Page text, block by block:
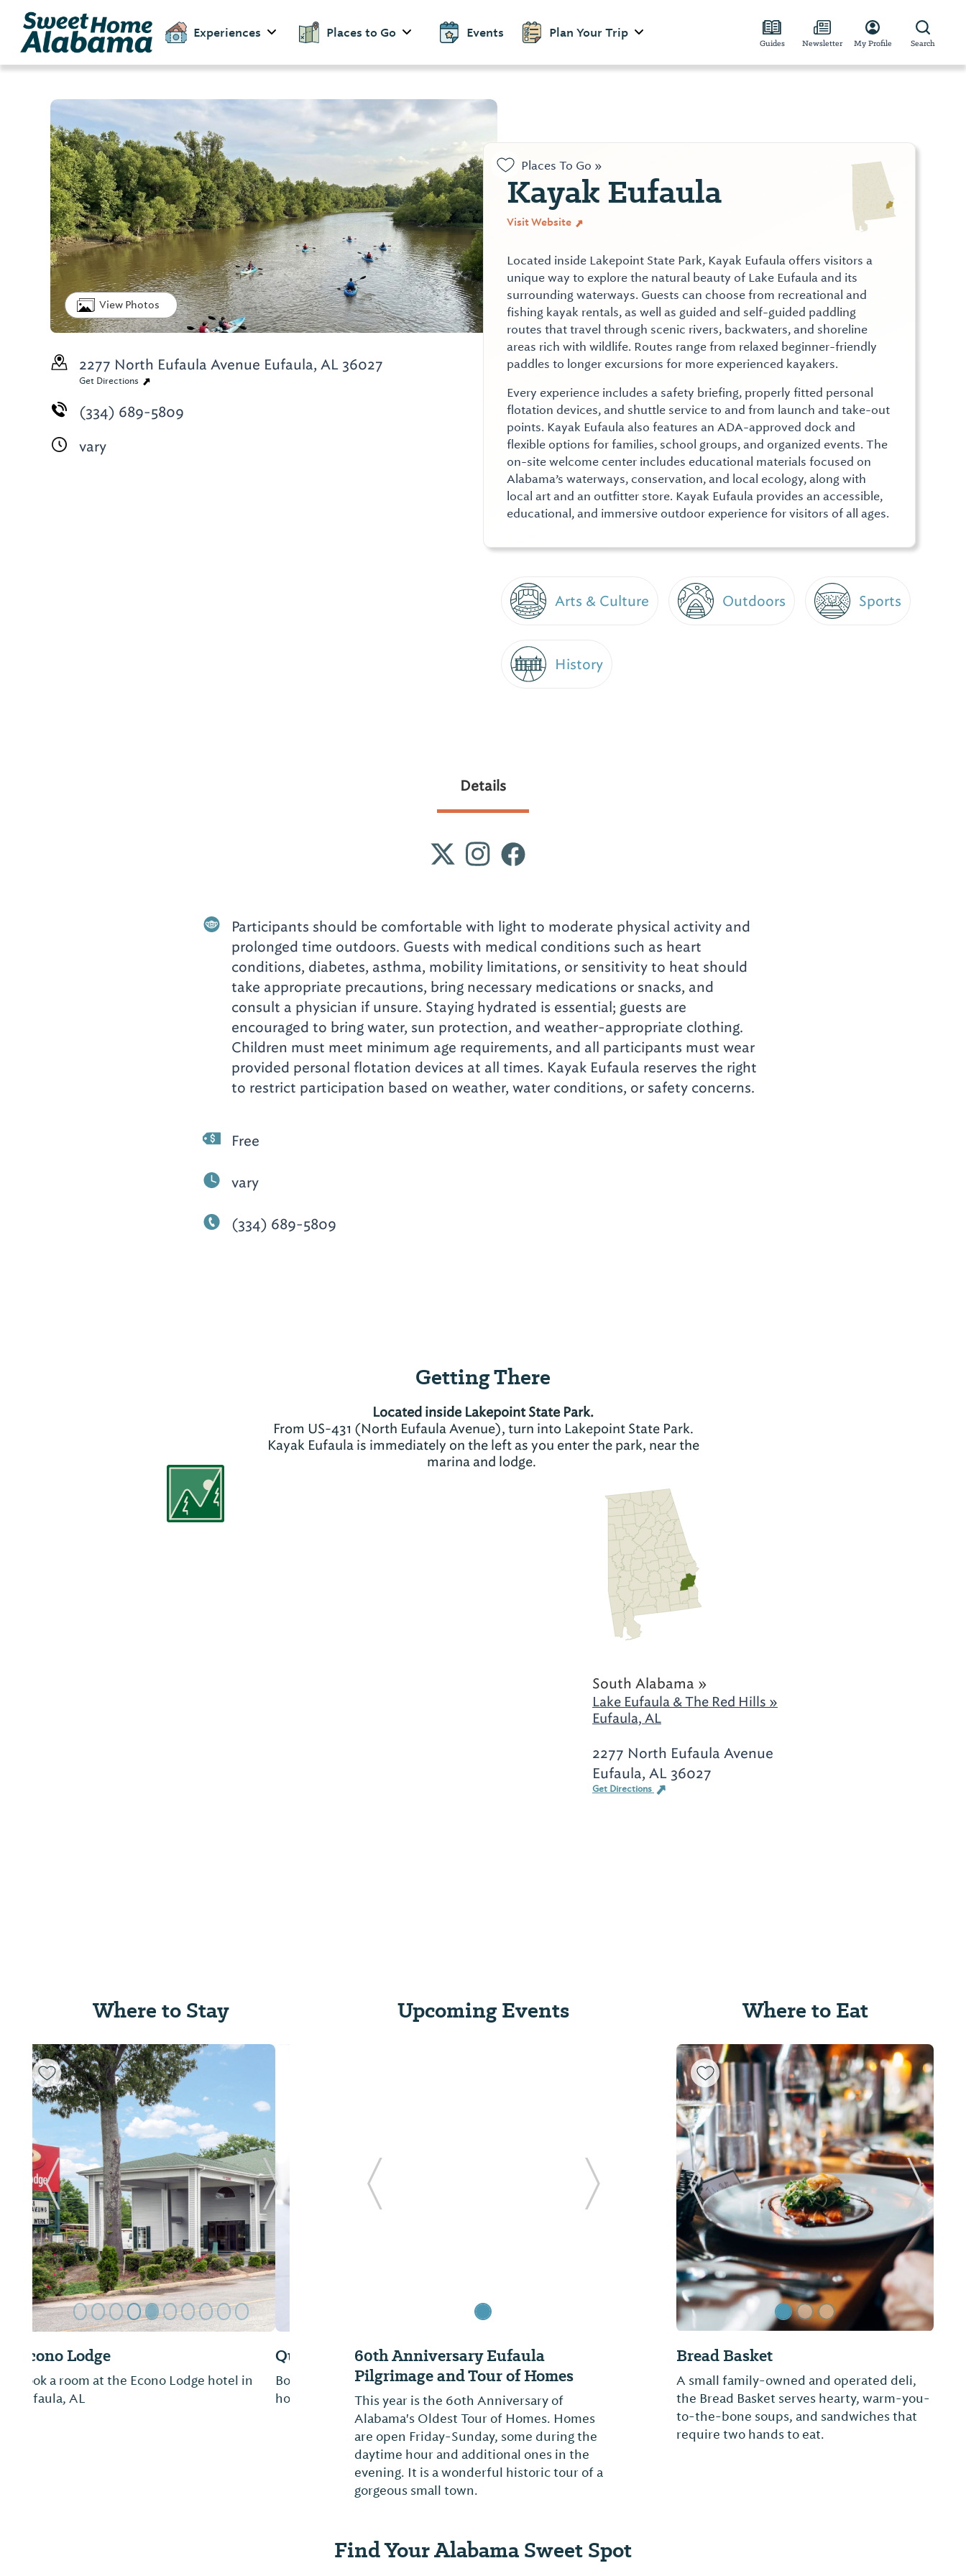
Experiences Places to Go Events Plan Your Trip
Guides Newsletter My Profile Search
View Photos
Places To Go »
Kayak Eufaula
Visit Website
Located inside Lakepoint State Park, Kayak Eufaula offers visitors a
unique way to explore the natural beauty of Lake Eufaula and its
surrounding waterways. Guests can choose from recreational and
fishing kayak rentals, as well as guided and self-guided paddling
routes that travel through scenic rivers, backwaters, and shoreline
areas rich with wildlife. Routes range from relaxed beginner-friendly
paddles to longer excursions for more experienced kayakers.
Every experience includes a safety briefing, properly fitted personal
flotation devices, and shuttle service to and from launch and take-out
points. Kayak Eufaula also features an ADA-approved dock and
flexible options for families, school groups, and organized events. The
on-site welcome center includes educational materials focused on
Alabama’s waterways, conservation, and local ecology, along with
local art and an outfitter store. Kayak Eufaula provides an accessible,
educational, and immersive outdoor experience for visitors of all ages.
Arts & Culture Outdoors Sports
History
2277 North Eufaula Avenue Eufaula, AL 36027
Get Directions
(334) 689-5809
vary
Details
Participants should be comfortable with light to moderate physical activity and
prolonged time outdoors. Guests with medical conditions such as heart
conditions, diabetes, asthma, mobility limitations, or sensitivity to heat should
take appropriate precautions, bring necessary medications or snacks, and
consult a physician if unsure. Staying hydrated is essential; guests are
encouraged to bring water, sun protection, and weather-appropriate clothing.
Children must meet minimum age requirements, and all participants must wear
provided personal flotation devices at all times. Kayak Eufaula reserves the right
to restrict participation based on weather, water conditions, or safety concerns.
Free
vary
(334) 689-5809
Getting There
Located inside Lakepoint State Park.
From US-431 (North Eufaula Avenue), turn into Lakepoint State Park.
Kayak Eufaula is immediately on the left as you enter the park, near the
marina and lodge.
South Alabama »
Lake Eufaula & The Red Hills »
Eufaula, AL
2277 North Eufaula Avenue
Eufaula, AL 36027
Get Directions
Where to Stay
Quality Inn & Suites
Book a room at the Quality Inn & Suites
hotels in Eufaula, AL.
Previous Slide Next Slide
Upcoming Events
60th Anniversary Eufaula
Pilgrimage and Tour of Homes
This year is the 60th Anniversary of
Alabama's Oldest Tour of Homes. Homes
are open Friday-Sunday, some during the
daytime hour and additional ones in the
evening. It is a wonderful historic tour of a
gorgeous small town.
Previous Slide Next Slide
Where to Eat
Lakepoint State Park Restaurant
At Lakepoint Lodge, you can relax and
enjoy a wonderful meal in the Water’s Edge
Restaurant overlooking Lake Eufaula or
have your favorite beverage and snack in
Previous Slide Next
Find Your Alabama Sweet Spot